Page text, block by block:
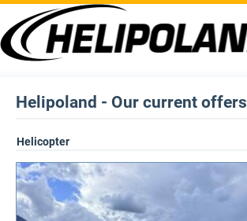
Helipoland - Our current offers
Helicopter